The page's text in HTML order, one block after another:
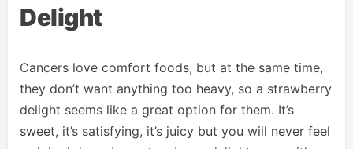
Delight
Cancers love comfort foods, but at the same time,
they don’t want anything too heavy, so a strawberry
delight seems like a great option for them. It’s
sweet, it’s satisfying, it’s juicy but you will never feel